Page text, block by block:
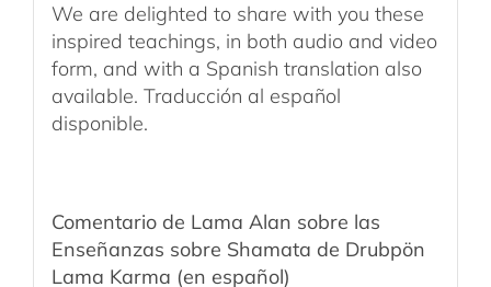
We are delighted to share with you these
inspired teachings, in both audio and video
form, and with a Spanish translation also
available. Traducción al español
disponible.
Comentario de Lama Alan sobre las
Enseñanzas sobre Shamata de Drubpön
Lama Karma (en español)